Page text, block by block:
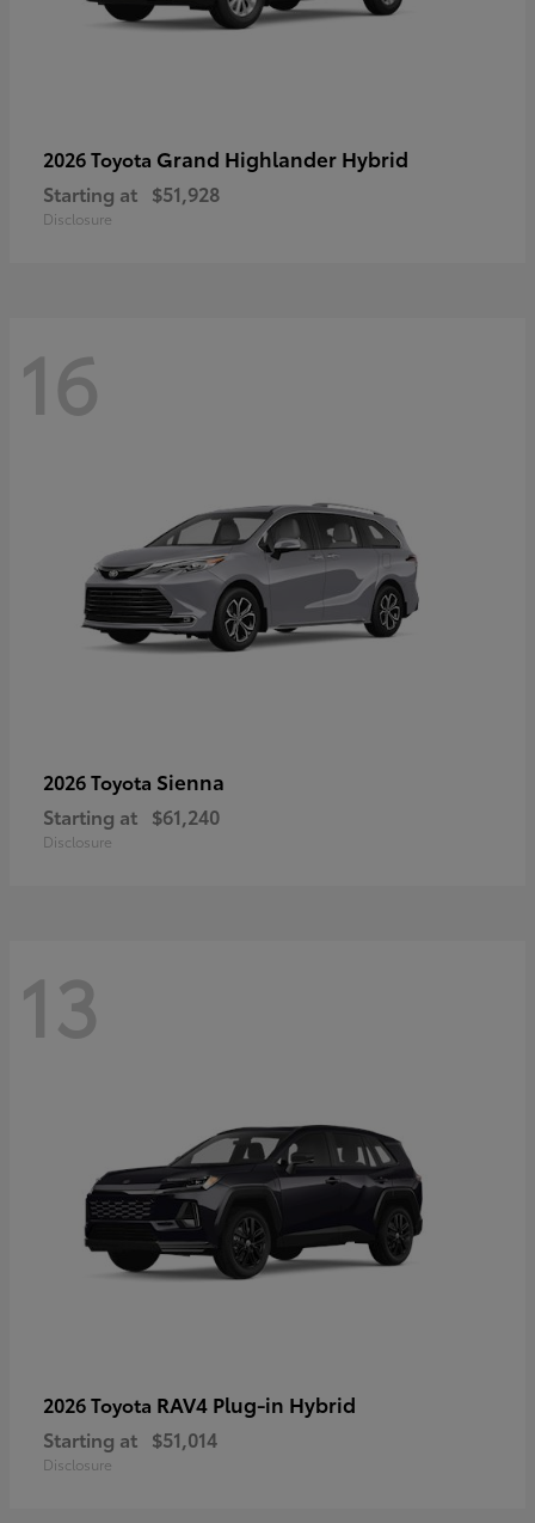
2026 Toyota Grand Highlander Hybrid
Starting at $51,928
Disclosure
16
2026 Toyota Sienna
Starting at $61,240
Disclosure
13
2026 Toyota RAV4 Plug-in Hybrid
Starting at $51,014
Disclosure